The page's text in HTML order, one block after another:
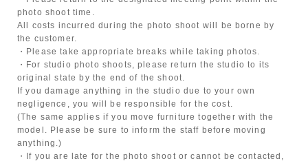
photo shoot time.
All costs incurred during the photo shoot will be borne by
the customer.
・Please take appropriate breaks while taking photos.
・For studio photo shoots, please return the studio to its
original state by the end of the shoot.
If you damage anything in the studio due to your own
negligence, you will be responsible for the cost.
(The same applies if you move furniture together with the
model. Please be sure to inform the staff before moving
anything.)
・If you are late for the photo shoot or cannot be contacted,